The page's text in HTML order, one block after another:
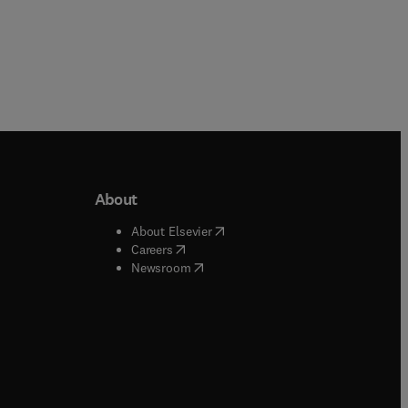
window
window
About
About Elsevier( opens in new tab/window
Careers( opens in new tab/window
Newsroom( opens in new tab/window